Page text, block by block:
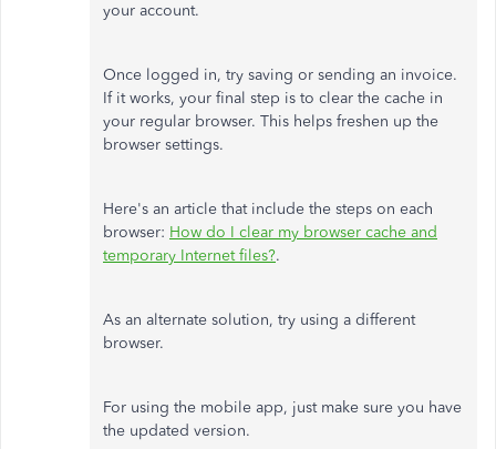
your account.
Once logged in, try saving or sending an invoice.
If it works, your final step is to clear the cache in
your regular browser. This helps freshen up the
browser settings.
Here's an article that include the steps on each
browser: How do I clear my browser cache and
temporary Internet files?.
As an alternate solution, try using a different
browser.
For using the mobile app, just make sure you have
the updated version.